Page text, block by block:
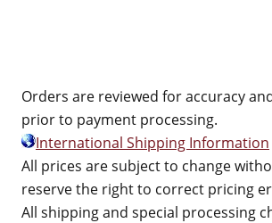
Orders are reviewed for accuracy
prior to payment processing.
International Shipping Information
All prices are subject to change
reserve the right to correct pricing
All shipping and special processing